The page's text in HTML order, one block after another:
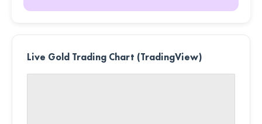
Live Gold Trading Chart (TradingView)